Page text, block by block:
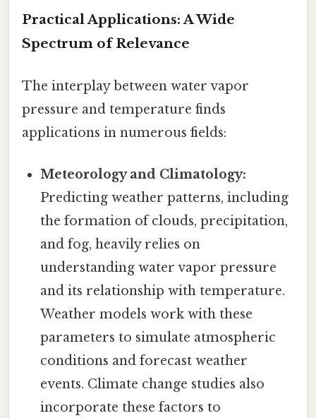
Practical Applications: A Wide
Spectrum of Relevance
The interplay between water vapor
pressure and temperature finds
applications in numerous fields:
Meteorology and Climatology:
Predicting weather patterns, including
the formation of clouds, precipitation,
and fog, heavily relies on
understanding water vapor pressure
and its relationship with temperature.
Weather models work with these
parameters to simulate atmospheric
conditions and forecast weather
events. Climate change studies also
incorporate these factors to